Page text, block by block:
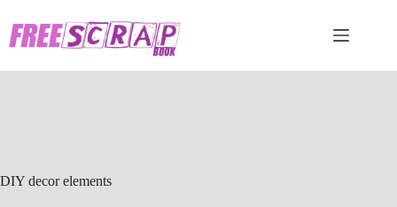
content
DIY decor elements